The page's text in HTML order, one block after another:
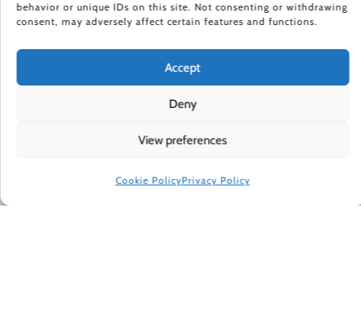
behavior or unique IDs on this site. Not consenting or withdrawing
consent, may adversely affect certain features and functions.
Accept
Deny
View preferences
Cookie PolicyPrivacy Policy
Every Friday, Gretchen Rubin shares 5 things that are
making her happier, asks readers and listeners
questions, and includes exclusive updates and behind-
Subscribe to receive a free weekly email newsletter.